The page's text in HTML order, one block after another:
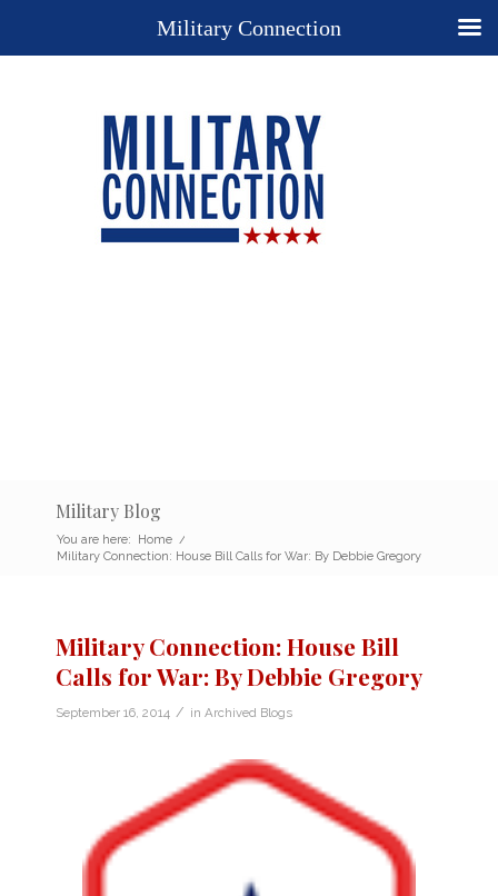
Military Blog
You are here: Home /
Military Connection: House Bill Calls for War: By Debbie Gregory
Military Connection: House Bill
Calls for War: By Debbie Gregory
September 16, 2014 / in Archived Blogs
Military Connection